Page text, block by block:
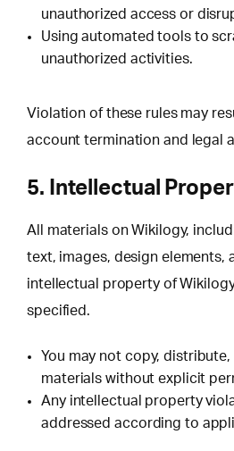
unauthorized access or
Using automated tools to
unauthorized activities.
Violation of these rules may
account termination and legal
5. Intellectual
All materials on Wikilogy,
text, images, design elements,
intellectual property of
specified.
You may not copy,
materials without explicit
Any intellectual property
addressed according to